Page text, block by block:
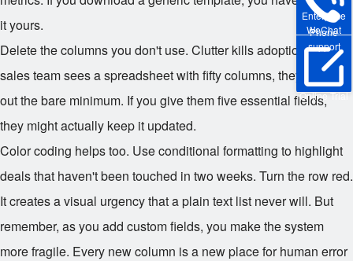
Enterprise
WeChat
Phone
support
Online Trial
it yours.
Delete the columns you don't use. Clutter kills adoption. If your
sales team sees a spreadsheet with fifty columns, they will fill
out the bare minimum. If you give them five essential fields,
they might actually keep it updated.
Color coding helps too. Use conditional formatting to highlight
deals that haven't been touched in two weeks. Turn the row red.
It creates a visual urgency that a plain text list never will. But
remember, as you add custom fields, you make the system
more fragile. Every new column is a new place for human error